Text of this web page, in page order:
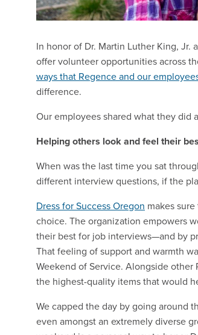
In honor of Dr. Martin Luther King,
offer volunteer opportunities across
ways that Regence and our
difference.
Our employees shared what they
Helping others look and feel their
When was the last time you sat
different interview questions, if the
Dress for Success Oregon makes
choice. The organization empowers
their best for job interviews—and by
That feeling of support and warmth
Weekend of Service. Alongside
the highest-quality items that would
We capped the day by going around
even amongst an extremely diverse